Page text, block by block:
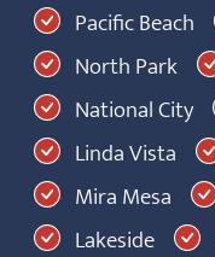
Pacific Beach
North Park
National City
Linda Vista
Mira Mesa
Lakeside